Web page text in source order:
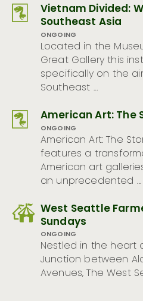
Vietnam Divided:
Southeast Asia
ONGOING
Located in the
Great Gallery this
specifically on the
Southeast …
American Art: The
ONGOING
American Art: The
features a
American art
an unprecedented …
West Seattle
Sundays
ONGOING
Nestled in the heart
Junction between
Avenues, The West